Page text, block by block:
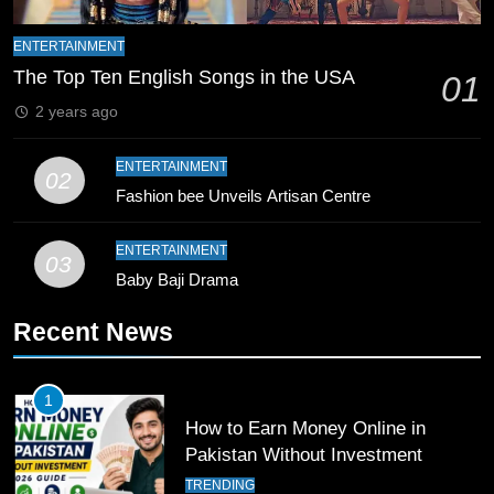
9
Breaks 21-Year National T20
10
Young Cricket Talent from North
Pakistan
SPORTS
Past Olympiacos in UCL Play-Off
12
Pakistan Eye Must-Win Victory
ENTERTAINMENT
The Top Ten English Songs in the USA 01
2 years ago
02
ENTERTAINMENT
Fashion bee Unveils Artisan Centre
03
ENTERTAINMENT
Baby Baji Drama
Recent News
1
How to Earn Money Online in
Pakistan Without Investment
TRENDING